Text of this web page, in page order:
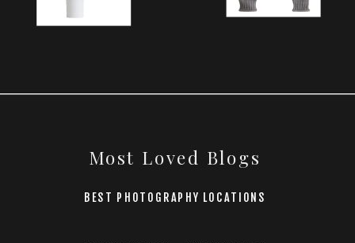
BEST PHOTOGRAPHY LOCATIONS
Most Loved Blogs